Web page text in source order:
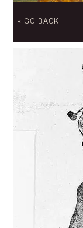
« GO BACK